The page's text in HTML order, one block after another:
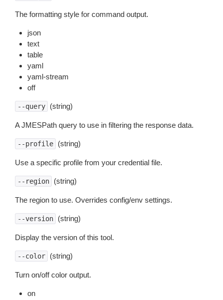
The formatting style for command output.
json
text
table
yaml
yaml-stream
off
--query (string)
A JMESPath query to use in filtering the response data.
--profile (string)
Use a specific profile from your credential file.
--region (string)
The region to use. Overrides config/env settings.
--version (string)
Display the version of this tool.
--color (string)
Turn on/off color output.
on